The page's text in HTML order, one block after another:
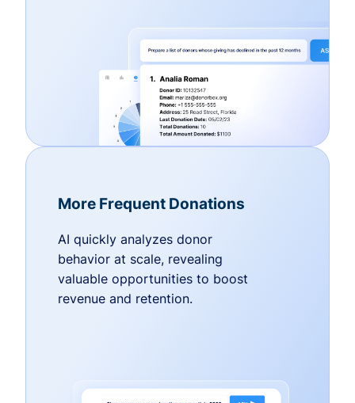
More Frequent Donations
AI quickly analyzes donor
behavior at scale, revealing
valuable opportunities to boost
revenue and retention.